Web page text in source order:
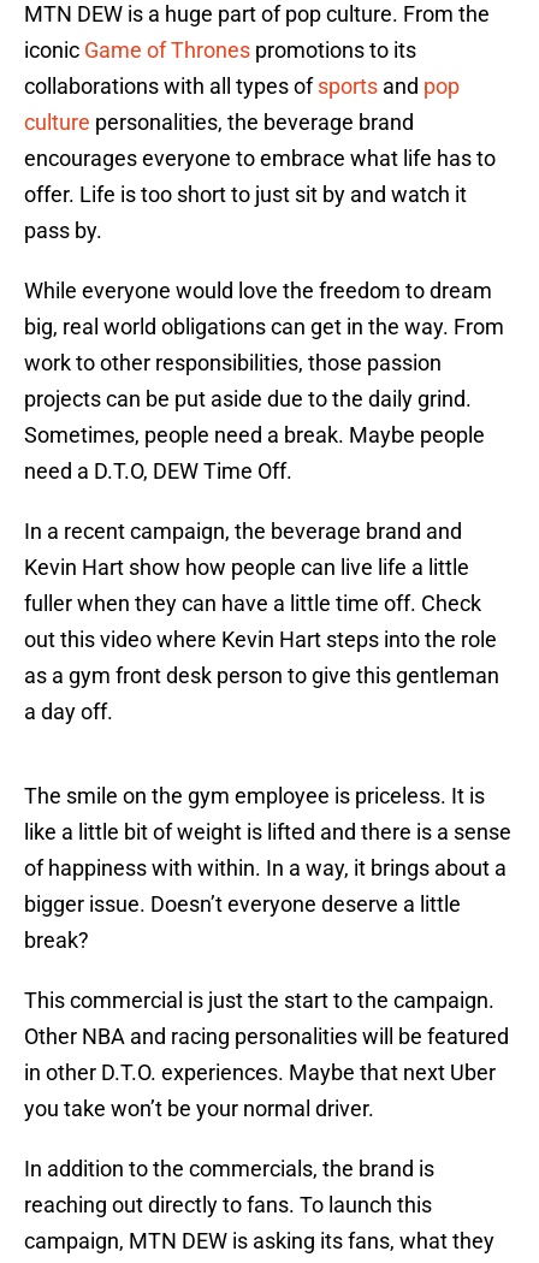
MTN DEW is a huge part of pop culture. From the
iconic Game of Thrones promotions to its
collaborations with all types ofsports and pop
culture personalities, the beverage brand
encourages everyone to embrace what life has to
offer. Life is too short to just sit by and watch it
pass by.
While everyone would love the freedom to dream
big, real world obligations can get in the way. From
work to other responsibilities, those passion
projects can be put aside due to the daily grind.
Sometimes, people need a break. Maybe people
need a D.T.O, DEW Time Off.
In a recent campaign, the beverage brand and
Kevin Hart show how people can live life a little
fuller when they can have a little time off. Check
out this video where Kevin Hart steps into the role
as a gym front desk person to give this gentleman
a day off.
The smile on the gym employee is priceless. It is
like a little bit of weight is lifted and there is a sense
of happiness with within. In a way, it brings about a
bigger issue. Doesn’t everyone deserve a little
break?
This commercial is just the start to the campaign.
Other NBA and racing personalities will be featured
in other D.T.O. experiences. Maybe that next Uber
you take won’t be your normal driver.
In addition to the commercials, the brand is
reaching out directly to fans. To launch this
campaign, MTN DEW is asking its fans, what they